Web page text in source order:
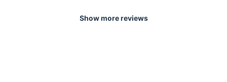
Show more reviews